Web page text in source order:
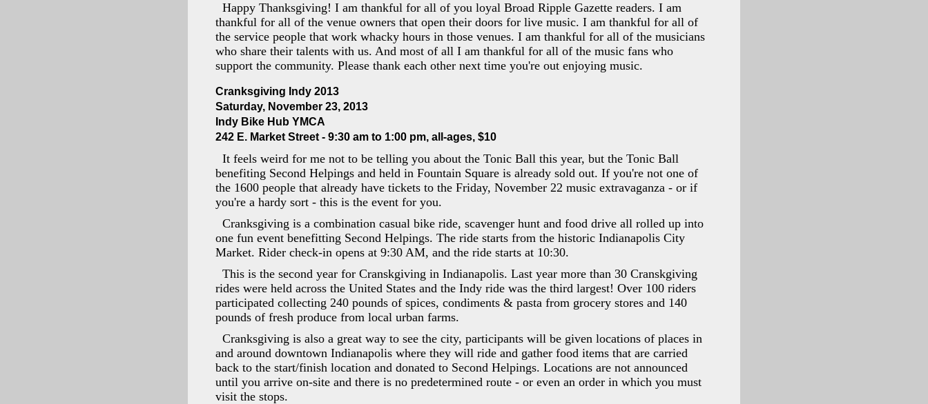
Happy Thanksgiving! I am thankful for all of you loyal Broad Ripple Gazette readers. I am
thankful for all of the venue owners that open their doors for live music. I am thankful for all of
the service people that work whacky hours in those venues. I am thankful for all of the musicians
who share their talents with us. And most of all I am thankful for all of the music fans who
support the community. Please thank each other next time you're out enjoying music.
Cranksgiving Indy 2013
Saturday, November 23, 2013
Indy Bike Hub YMCA
242 E. Market Street - 9:30 am to 1:00 pm, all-ages, $10
It feels weird for me not to be telling you about the Tonic Ball this year, but the Tonic Ball
benefiting Second Helpings and held in Fountain Square is already sold out. If you're not one of
the 1600 people that already have tickets to the Friday, November 22 music extravaganza - or if
you're a hardy sort - this is the event for you.
Cranksgiving is a combination casual bike ride, scavenger hunt and food drive all rolled up into
one fun event benefitting Second Helpings. The ride starts from the historic Indianapolis City
Market. Rider check-in opens at 9:30 AM, and the ride starts at 10:30.
This is the second year for Cranskgiving in Indianapolis. Last year more than 30 Cranskgiving
rides were held across the United States and the Indy ride was the third largest! Over 100 riders
participated collecting 240 pounds of spices, condiments & pasta from grocery stores and 140
pounds of fresh produce from local urban farms.
Cranksgiving is also a great way to see the city, participants will be given locations of places in
and around downtown Indianapolis where they will ride and gather food items that are carried
back to the start/finish location and donated to Second Helpings. Locations are not announced
until you arrive on-site and there is no predetermined route - or even an order in which you must
visit the stops.